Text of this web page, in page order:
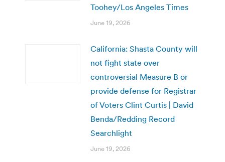
Toohey/Los Angeles Times
June 19, 2026
California: Shasta County will
not fight state over
controversial Measure B or
provide defense for Registrar
of Voters Clint Curtis | David
Benda/Redding Record
Searchlight
June 19, 2026